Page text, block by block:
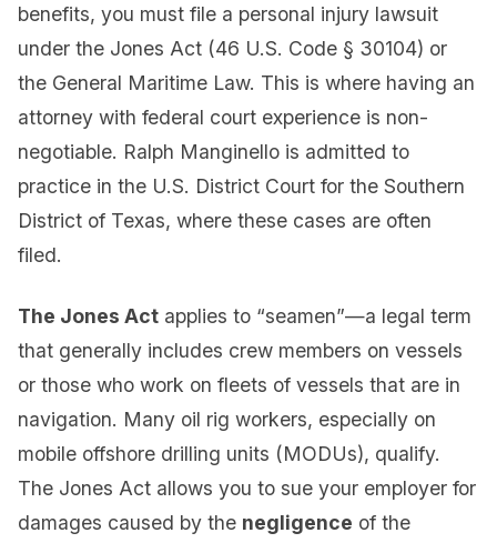
benefits, you must file a personal injury lawsuit
under the Jones Act (46 U.S. Code § 30104) or
the General Maritime Law. This is where having an
attorney with federal court experience is non-
negotiable. Ralph Manginello is admitted to
practice in the U.S. District Court for the Southern
District of Texas, where these cases are often
filed.
The Jones Act applies to “seamen”—a legal term
that generally includes crew members on vessels
or those who work on fleets of vessels that are in
navigation. Many oil rig workers, especially on
mobile offshore drilling units (MODUs), qualify.
The Jones Act allows you to sue your employer for
damages caused by the negligence of the